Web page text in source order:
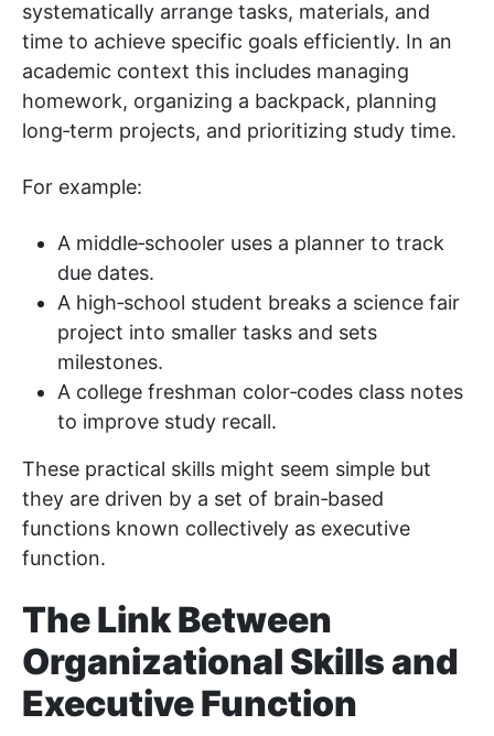
systematically arrange tasks, materials, and
time to achieve specific goals efficiently. In an
academic context this includes managing
homework, organizing a backpack, planning
long‑term projects, and prioritizing study time.
For example:
A middle‑schooler uses a planner to track
due dates.
A high‑school student breaks a science fair
project into smaller tasks and sets
milestones.
A college freshman color‑codes class notes
to improve study recall.
These practical skills might seem simple but
they are driven by a set of brain‑based
functions known collectively as executive
function.
The Link Between
Organizational Skills and
Executive Function